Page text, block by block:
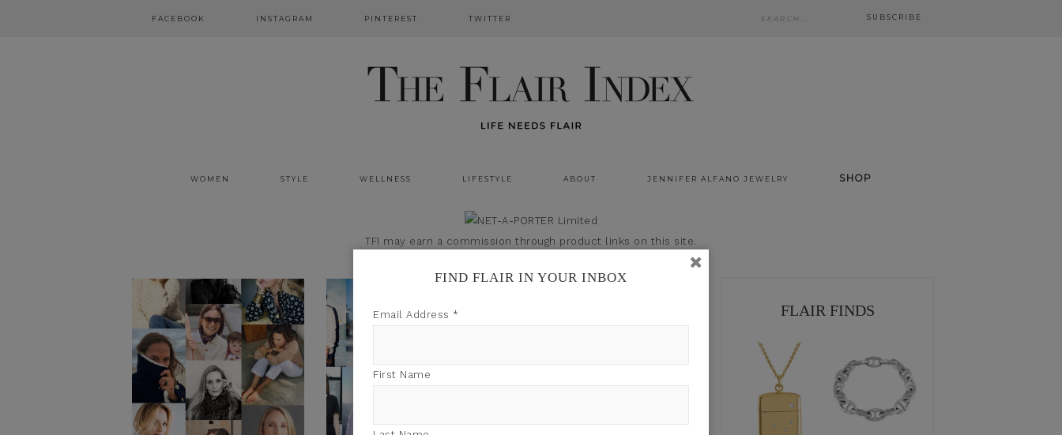
FACEBOOK INSTAGRAM PINTEREST TWITTER SUBSCRIBE
WOMEN STYLE WELLNESS LIFESTYLE ABOUT JENNIFER ALFANO JEWELRY SHOP
TFI may earn a commission through product links on this site.
FLAIR FINDS
FIND FLAIR IN YOUR INBOX
Email Address *
First Name